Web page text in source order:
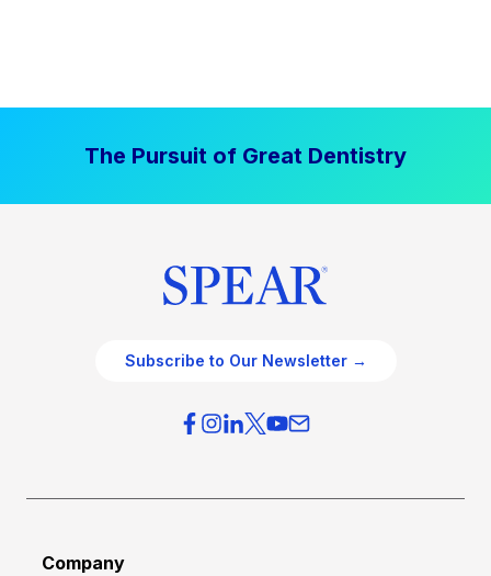
The Pursuit of Great Dentistry
Subscribe to Our Newsletter →
Company